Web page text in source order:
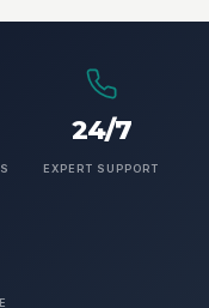
24/7
EXPERT SUPPORT